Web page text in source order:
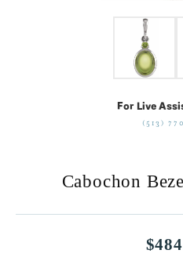
For Live
(513)
Cabochon